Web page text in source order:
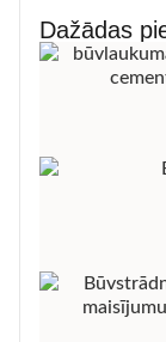
Dažādas